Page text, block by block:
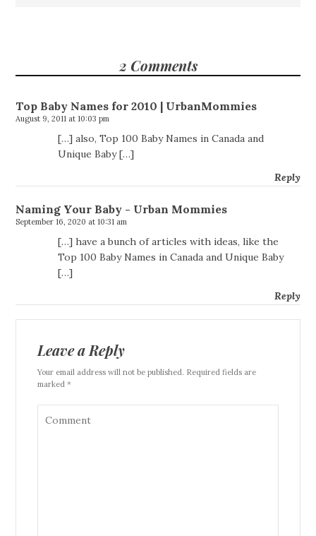
2 Comments
Top Baby Names for 2010 | UrbanMommies
August 9, 2011 at 10:03 pm
[…] also, Top 100 Baby Names in Canada and
Unique Baby […]
Reply
Naming Your Baby - Urban Mommies
September 16, 2020 at 10:31 am
[…] have a bunch of articles with ideas, like the
Top 100 Baby Names in Canada and Unique Baby
[…]
Reply
Leave a Reply
Your email address will not be published. Required fields are
marked *